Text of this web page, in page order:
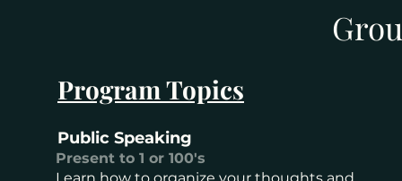
Program Topics
Public Speaking
Present to 1 or 100's